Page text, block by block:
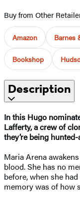
Buy from Other
Amazon Barnes
Bookshop
Description
In this Hugo
Lafferty, a crew of
they’re being
Maria Arena
blood. She has no
before, when she
memory was of how